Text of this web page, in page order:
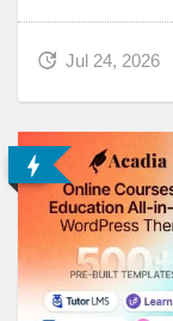
Jul 24, 2026